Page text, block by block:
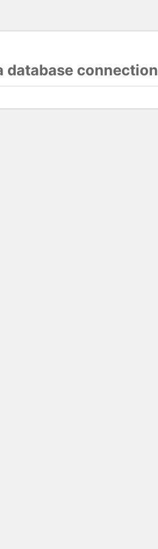
database connection